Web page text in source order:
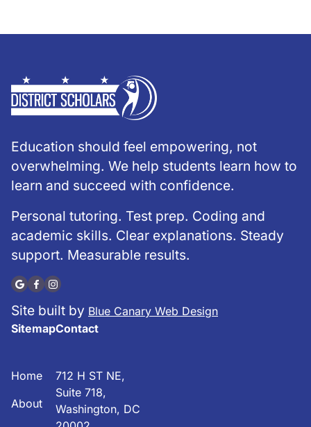
Education should feel empowering, not
overwhelming. We help students learn how to
learn and succeed with confidence.
Personal tutoring. Test prep. Coding and
academic skills. Clear explanations. Steady
support. Measurable results.
Site built by Blue Canary Web Design
Sitemap
Home
About
Contact
712 H ST NE,
Suite 718,
Washington, DC